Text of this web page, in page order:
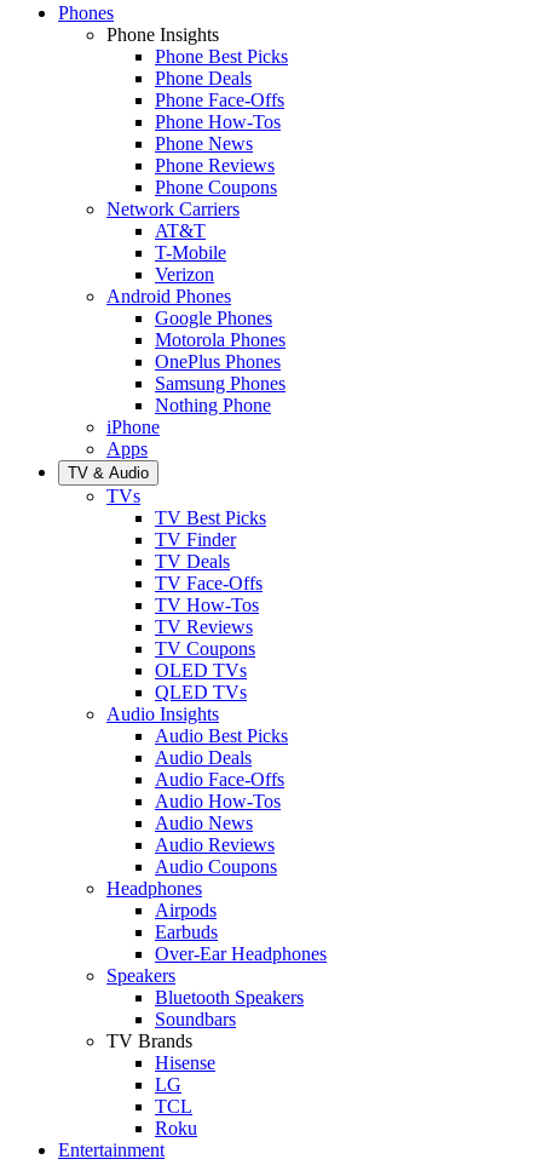
Phones
Phone Insights
Phone Best Picks
Phone Deals
Phone Face-Offs
Phone How-Tos
Phone News
Phone Reviews
Phone Coupons
Network Carriers
AT&T
T-Mobile
Verizon
Android Phones
Google Phones
Motorola Phones
OnePlus Phones
Samsung Phones
Nothing Phone
iPhone
Apps
TV & Audio
TVs
TV Best Picks
TV Finder
TV Deals
TV Face-Offs
TV How-Tos
TV Reviews
TV Coupons
OLED TVs
QLED TVs
Audio Insights
Audio Best Picks
Audio Deals
Audio Face-Offs
Audio How-Tos
Audio News
Audio Reviews
Audio Coupons
Headphones
Airpods
Earbuds
Over-Ear Headphones
Speakers
Bluetooth Speakers
Soundbars
TV Brands
Hisense
LG
TCL
Roku
Entertainment